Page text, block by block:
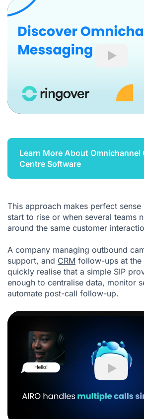
Play
Learn More About Omnichannel
Centre Software
This approach makes perfect sense
start to rise or when several teams
around the same customer
A company managing outbound
support, and CRM follow-ups at the
quickly realise that a simple SIP
enough to centralise data, monitor
automate post-call follow-up.
Play